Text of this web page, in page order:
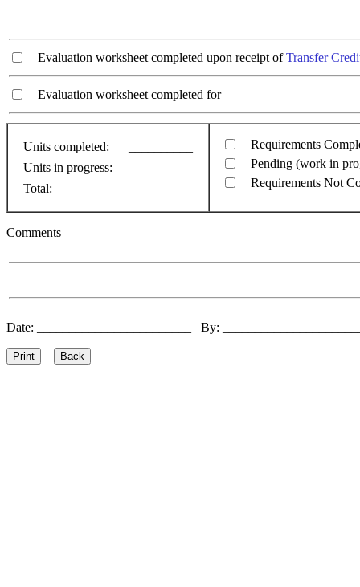
Evaluation worksheet completed upon receipt ofTransfer
Evaluation worksheet completed for
Units completed:
Units in progress:
Total:
Requirements
Pending (work in
Requirements Not
Comments
Date: ________________________ By: